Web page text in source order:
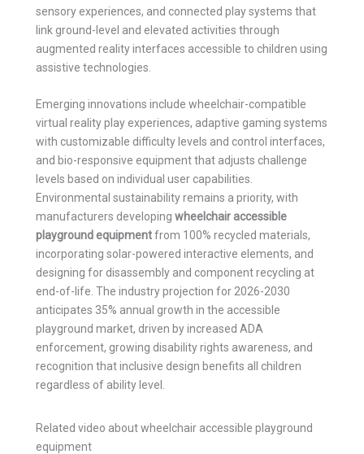
sensory experiences, and connected play systems that
link ground-level and elevated activities through
augmented reality interfaces accessible to children using
assistive technologies.
Emerging innovations include wheelchair-compatible
virtual reality play experiences, adaptive gaming systems
with customizable difficulty levels and control interfaces,
and bio-responsive equipment that adjusts challenge
levels based on individual user capabilities.
Environmental sustainability remains a priority, with
manufacturers developing wheelchair accessible
playground equipmentfrom 100% recycled materials,
incorporating solar-powered interactive elements, and
designing for disassembly and component recycling at
end-of-life. The industry projection for 2026-2030
anticipates 35% annual growth in the accessible
playground market, driven by increased ADA
enforcement, growing disability rights awareness, and
recognition that inclusive design benefits all children
regardless of ability level.
Related video about wheelchair accessible playground
equipment